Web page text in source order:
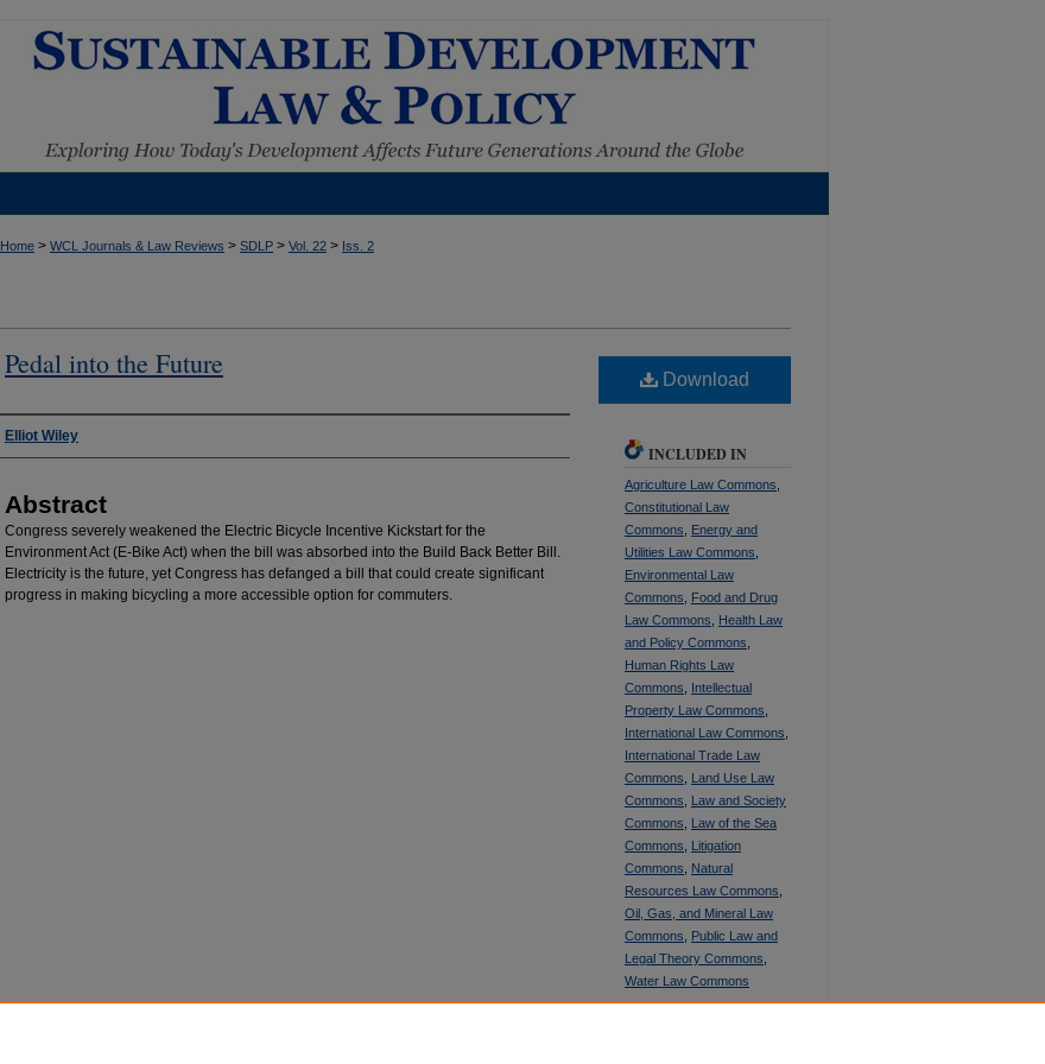
Home > WCL Journals & Law Reviews > SDLP > Vol. 22 > Iss. 2
Pedal into the Future
Authors
Elliot Wiley
Abstract
Congress severely weakened the Electric Bicycle Incentive Kickstart for the
Environment Act (E-Bike Act) when the bill was absorbed into the Build Back Better Bill.
Electricity is the future, yet Congress has defanged a bill that could create significant
progress in making bicycling a more accessible option for commuters.
Download
INCLUDED IN
Agriculture Law Commons
Constitutional Law
Commons
Energy and
Utilities Law Commons
Environmental Law
Commons
Food and Drug
Law Commons
Health Law
and Policy Commons
Human Rights Law
Commons
Intellectual
Property Law Commons
International Law Commons
International Trade Law
Commons
Land Use Law
Commons
Law and Society
Commons
Law of the Sea
Commons
Litigation
Commons
Natural
Resources Law Commons
Oil, Gas, and Mineral Law
Commons
Public Law and
Legal Theory Commons
Water Law Commons